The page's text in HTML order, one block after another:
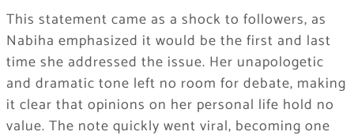
This statement came as a shock to followers, as
Nabiha emphasized it would be the first and last
time she addressed the issue. Her unapologetic
and dramatic tone left no room for debate, making
it clear that opinions on her personal life hold no
value. The note quickly went viral, becoming one